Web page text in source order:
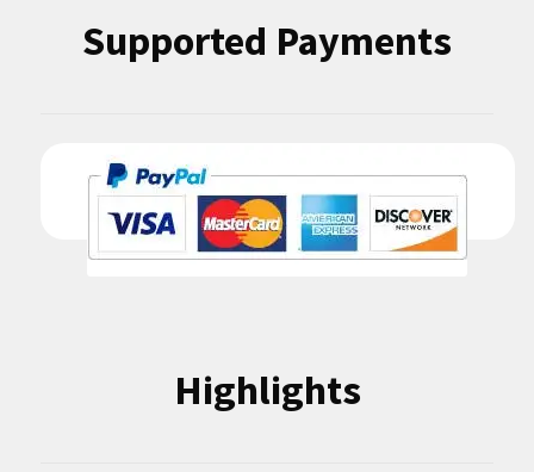
Supported Payments
Highlights